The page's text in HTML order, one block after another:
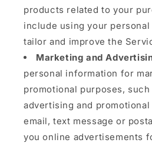
products related to your
include using your
tailor and improve the
Marketing and
personal information for
promotional purposes,
advertising and
email, text message or
you online advertisements